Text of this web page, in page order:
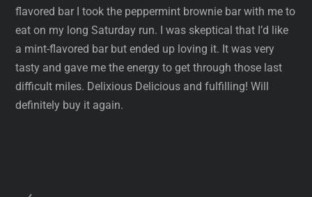
flavored bar I took the peppermint brownie bar with me to
eat on my long Saturday run. I was skeptical that I’d like
a mint-flavored bar but ended up loving it. It was very
tasty and gave me the energy to get through those last
difficult miles. Delixious Delicious and fulfilling! Will
definitely buy it again.